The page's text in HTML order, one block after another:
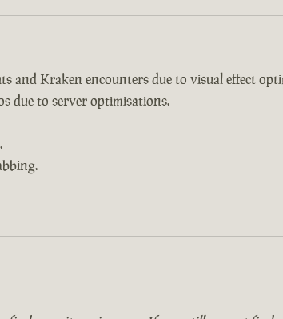
and Kraken encounters due to visual effect
due to server optimisations.